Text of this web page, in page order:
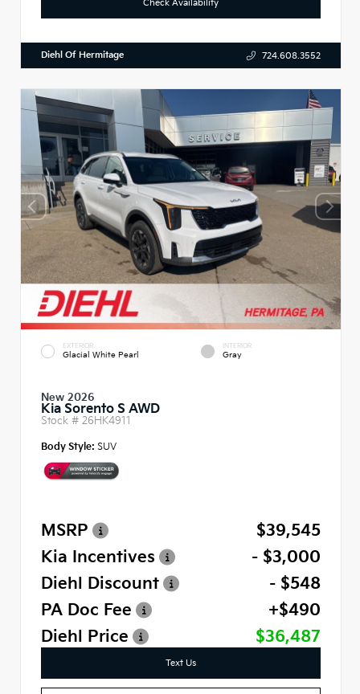
Diehl Of Hermitage 724.608.3552
EXTERIOR
Glacial White Pearl
INTERIOR
Gray
New 2026
Kia Sorento S AWD
Stock # 26HK4911
Body Style: SUV
MSRP
$39,545
Kia Incentives
- $3,000
Diehl Discount
- $548
PA Doc Fee
+$490
Diehl Price
$36,487
Text Us